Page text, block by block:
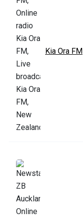
Kia Ora FM